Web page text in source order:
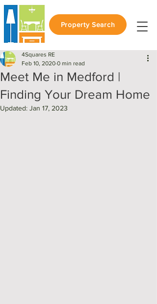
Property Search
Meet Me in Medford |
Finding Your Dream Home
4Squares RE
Feb 10, 2020 0 min read
Updated: Jan 17, 2023